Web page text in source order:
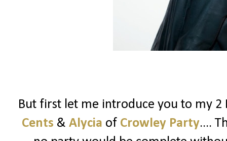
But first let me introduce you to my 2
Cents & Alycia of Crowley Party....